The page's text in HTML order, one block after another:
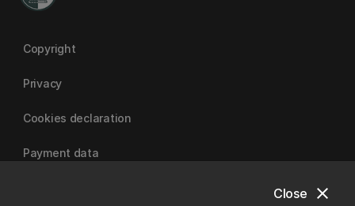
close
Close
Copyright
Privacy
Cookies declaration
Payment data